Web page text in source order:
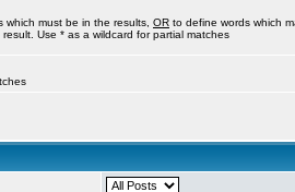
which must be in the results, OR to define words which
Use * as a wildcard for partial matches